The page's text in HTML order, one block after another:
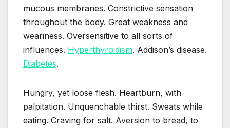
mucous membranes. Constrictive sensation
throughout the body. Great weakness and
weariness. Oversensitive to all sorts of
influences. Hyperthyroidism. Addison’s disease.
Diabetes.
Hungry, yet loose flesh. Heartburn, with
palpitation. Unquenchable thirst. Sweats while
eating. Craving for salt. Aversion to bread, to